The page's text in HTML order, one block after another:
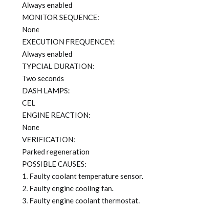
Always enabled
MONITOR SEQUENCE:
None
EXECUTION FREQUENCEY:
Always enabled
TYPCIAL DURATION:
Two seconds
DASH LAMPS:
CEL
ENGINE REACTION:
None
VERIFICATION:
Parked regeneration
POSSIBLE CAUSES:
1. Faulty coolant temperature sensor.
2. Faulty engine cooling fan.
3. Faulty engine coolant thermostat.